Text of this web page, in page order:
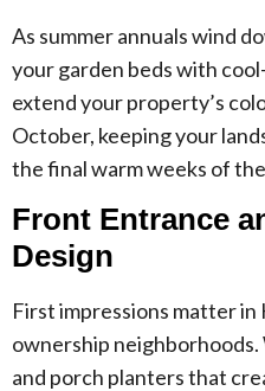
As summer annuals wind
your garden beds with
extend your property’s
October, keeping your
the final warm weeks of
Front Entrance
Design
First impressions matter
ownership
and porch planters that